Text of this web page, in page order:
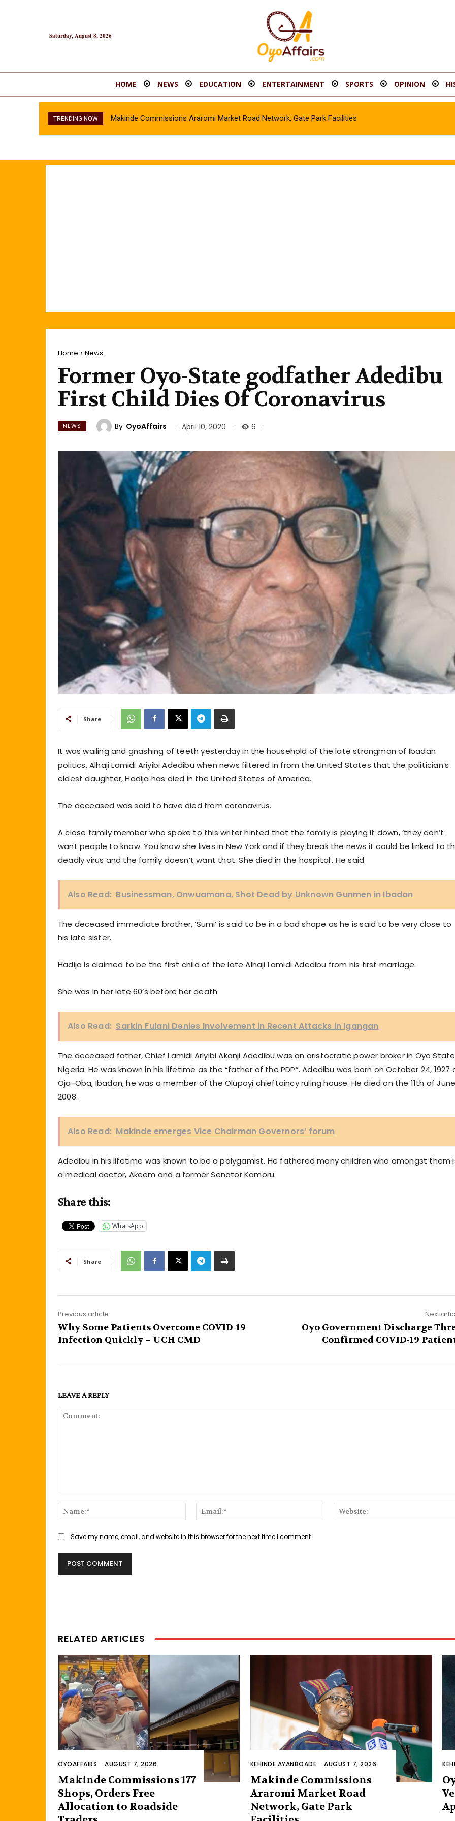
Saturday, August 8, 2026
HOME NEWS EDUCATION ENTERTAINMENT SPORTS OPINION
TRENDING NOW Makinde Commissions Araromi Market Road Network, Gate Park Facilities‎
Home News
Former Oyo-State godfather Adedibu
First Child Dies Of Coronavirus
NEWS By OyoAffairs April 10, 2020 6
Share
It was wailing and gnashing of teeth yesterday in the household of the late strongman of Ibadan
politics, Alhaji Lamidi Ariyibi Adedibu when news filtered in from the United States that the politician’s
eldest daughter, Hadija has died in the United States of America.
The deceased was said to have died from coronavirus.
A close family member who spoke to this writer hinted that the family is playing it down, ‘they don’t
want people to know. You know she lives in New York and if they break the news it could be linked to
deadly virus and the family doesn’t want that. She died in the hospital’. He said.
Also Read: Businessman, Onwuamana, Shot Dead by Unknown Gunmen in Ibadan
The deceased immediate brother, ‘Sumi’ is said to be in a bad shape as he is said to be very close to
his late sister.
Hadija is claimed to be the first child of the late Alhaji Lamidi Adedibu from his first marriage.
She was in her late 60’s before her death.
Also Read: Sarkin Fulani Denies Involvement in Recent Attacks in Igangan
The deceased father, Chief Lamidi Ariyibi Akanji Adedibu was an aristocratic power broker in Oyo
Nigeria. He was known in his lifetime as the “father of the PDP”. Adedibu was born on October 24, 1927
Oja-Oba, Ibadan, he was a member of the Olupoyi chieftaincy ruling house. He died on the 11th of
2008 .
Also Read: Makinde emerges Vice Chairman Governors’ forum
Adedibu in his lifetime was known to be a polygamist. He fathered many children who amongst them
a medical doctor, Akeem and a former Senator Kamoru.
Share this:
WhatsApp
Share
Previous article
Why Some Patients Overcome COVID-19
Infection Quickly – UCH CMD
Next
Oyo Government Discharge
Confirmed COVID-19
LEAVE A REPLY
Name:*
Email:*
Save my name, email, and website in this browser for the next time I comment.
RELATED ARTICLES
OYOAFFAIRS -AUGUST 7, 2026
Makinde Commissions 177
Shops, Orders Free
Allocation to Roadside
KEHINDE AYANBOADE -AUGUST 7, 2026
Makinde Commissions
Araromi Market Road
Network, Gate Park